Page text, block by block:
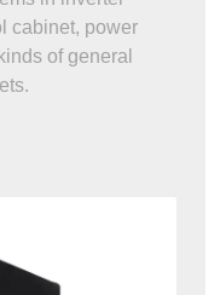
cabinet, power
of general